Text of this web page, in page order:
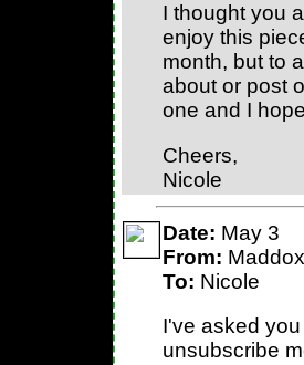
I thought you
enjoy this
month, but to
about or post
one and I
Cheers,
Nicole
Date: May 3
From: Maddox
To: Nicole
I've asked
unsubscribe